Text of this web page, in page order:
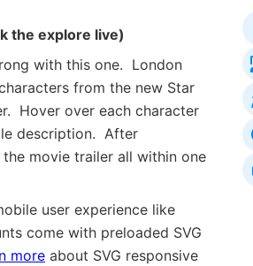
the explore live)
with this one. London
from the new Star
Hover over each character
description. After
movie trailer all within one
user experience like
come with preloaded SVG
more about SVG responsive